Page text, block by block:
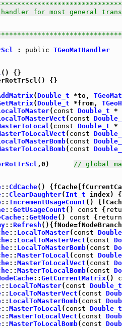
for most general
: public TGeoMatHandler
() {}
{}
(Double_t *to,
(Double_t *from,
( const Double_t *
( const
( const Double_t *
( const
( const
( const
,0) // global
:: CdCache
:: ClearDaughter( Int_t
:: IncrementUsageCount
:: GetUsageCount () const {
:: GetNode() const { return
:: Refresh
:: LocalToMaster( const
:: LocalToMasterVect ( const
:: LocalToMasterBomb( const
:: MasterToLocal ( const
:: MasterToLocalVect ( const
:: MasterToLocalBomb( const
:: GetCurrentMatrix()
:: LocalToMaster( const Double_t
:: LocalToMasterVect ( const
:: LocalToMasterBomb( const
:: MasterToLocal ( const Double_t
:: MasterToLocalVect ( const
:: MasterToLocalBomb( const